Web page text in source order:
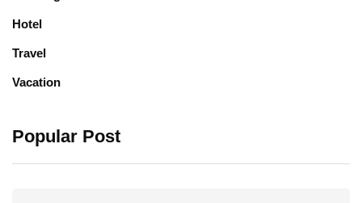
Hotel
Travel
Vacation
Popular Post